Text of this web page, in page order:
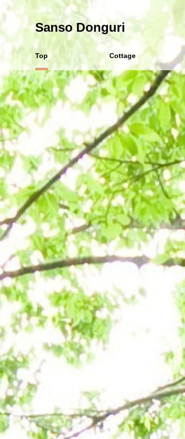
Sanso Donguri
Top Cottage